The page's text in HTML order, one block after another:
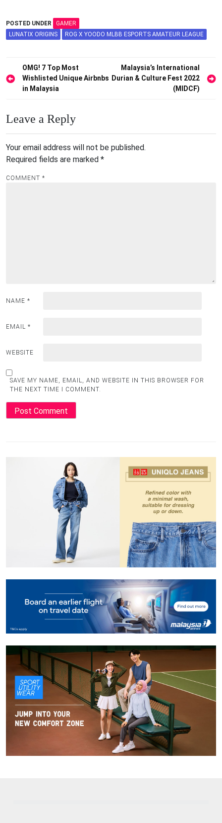
POSTED UNDER
GAMER
LUNATIX ORIGINS
ROG X YOODO MLBB ESPORTS AMATEUR LEAGUE
Post
navigation
OMG! 7 Top Most
Wishlisted Unique Airbnbs
in Malaysia
Malaysia’s International
Durian & Culture Fest 2022
(MIDCF)
Leave a Reply
Your email address will not be published.
Required fields are marked *
COMMENT *
NAME *
EMAIL *
WEBSITE
SAVE MY NAME, EMAIL, AND WEBSITE IN THIS BROWSER FOR
THE NEXT TIME I COMMENT.